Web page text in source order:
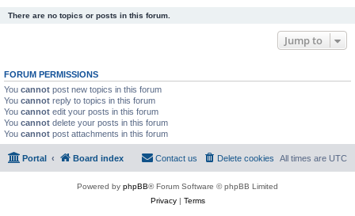
There are no topics or posts in this forum.
Jump to
FORUM PERMISSIONS
You cannot post new topics in this forum
You cannot reply to topics in this forum
You cannot edit your posts in this forum
You cannot delete your posts in this forum
You cannot post attachments in this forum
Portal Board index All times are UTC
Delete cookies
Contact us
Powered by phpBB® Forum Software © phpBB Limited
Privacy| Terms